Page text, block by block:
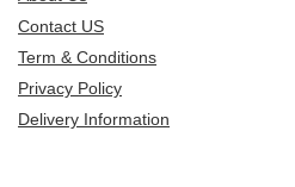
Contact US
Term & Conditions
Privacy Policy
Delivery Information